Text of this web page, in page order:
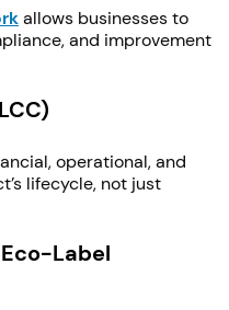
allows businesses to
and improvement
operational, and
lifecycle, not just
Label